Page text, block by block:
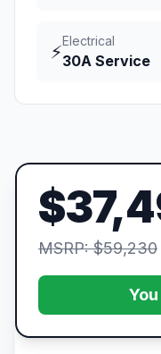
⚡
Electrical
30A Service
MSRP: $59,230